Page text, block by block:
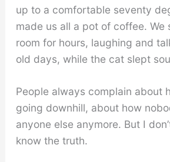
up to a comfortable seventy
made us all a pot of coffee. We
room for hours, laughing and
old days, while the cat slept
People always complain about
going downhill, about how
anyone else anymore. But I
know the truth.